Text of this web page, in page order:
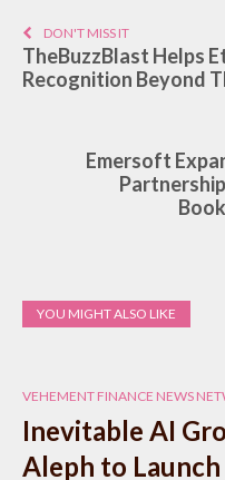
DON'T MISS IT
TheBuzzBlast Helps
Recognition Beyond
Emersoft
YOU MIGHT ALSO LIKE
VEHEMENT FINANCE NEWS
Inevitable AI
Aleph to Launch